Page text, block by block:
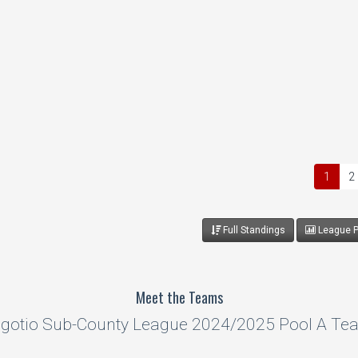
1 2
Full Standings League
Meet the Teams
Sub-County League 2024/2025 Pool A